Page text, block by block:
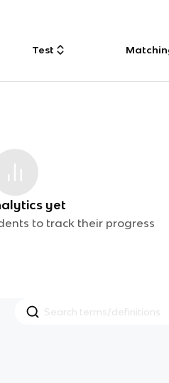
Test
yet
to track their progress